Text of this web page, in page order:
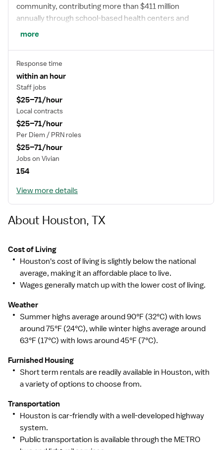
community, contributing more than $411 million
annually through school-based health centers and
be at the center of what we do – charting a better
future for all.
*Memorial Hermann Health System owns and
other hospital facilities, including Memorial Hermann
Surgical Hospital First Colony, Memorial Hermann
Surgical Hospital Kingwood and Memorial Hermann
Our Mission
Memorial Hermann Health System is a non-profit,
dedicated to improving health.
Our Vision
To create healthier communities, now and for
generations to come.
Our Values
Community: We value diversity and inclusion and
commit to being the best healthcare provider,
employer and partner.
Compassion: We understand our privileged role in
people's lives and care for everyone with kindness and
more
Response time
within an hour
Staff jobs
$25–71/hour
Local contracts
$25–71/hour
Per Diem / PRN roles
$25–71/hour
Jobs on Vivian
154
View more details
About Houston, TX
Cost of Living
Houston's cost of living is slightly below the national
average, making it an affordable place to live.
Wages generally match up with the lower cost of living.
Weather
Summer highs average around 90°F (32°C) with lows
around 75°F (24°C), while winter highs average around
63°F (17°C) with lows around 45°F (7°C).
Furnished Housing
Short term rentals are readily available in Houston, with
a variety of options to choose from.
Transportation
Houston is car-friendly with a well-developed highway
system.
Public transportation is available through the METRO